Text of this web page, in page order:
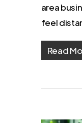
area
feel
Read